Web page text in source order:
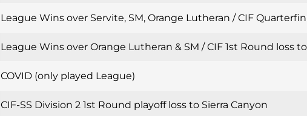
League Wins over Servite, SM, Orange Lutheran / CIF
League Wins over Orange Lutheran & SM / CIF 1st Round loss
COVID (only played League)
CIF-SS Division 2 1st Round playoff loss to Sierra Canyon